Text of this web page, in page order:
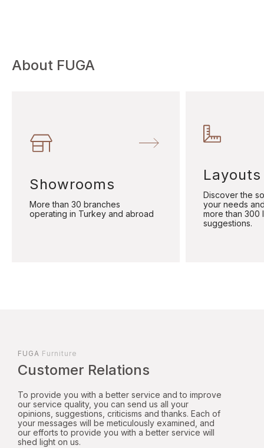
About FUGA
Showrooms
More than 30 branches
operating in Turkey and abroad
Layouts
Discover the
your needs
more than 300
suggestions.
FUGA Furniture
Customer Relations
To provide you with a better service and to improve
our service quality, you can send us all your
opinions, suggestions, criticisms and thanks. Each of
your messages will be meticulously examined, and
our efforts to provide you with a better service will
shed light on us.